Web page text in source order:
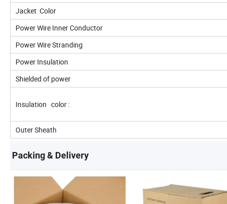
Jacket Color
Power Wire Inner Conductor
Power Wire Stranding
Power Insulation
Shielded of power
Insulation color :
Outer Sheath
Packing & Delivery